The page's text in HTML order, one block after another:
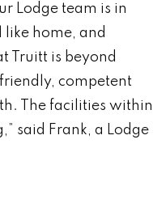
Lodge team is in
home, and
Truitt is beyond
competent
The facilities within
said Frank, a Lodge